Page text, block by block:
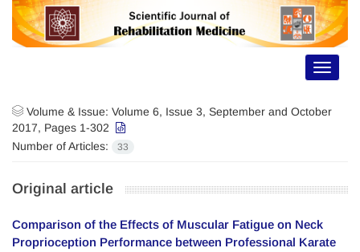
Toggle
Volume & Issue: Volume 6, Issue 3, September and October
2017, Pages 1-302
Number of Articles:
33
Original article
Comparison of the Effects of Muscular Fatigue on Neck
Proprioception Performance between Professional Karate